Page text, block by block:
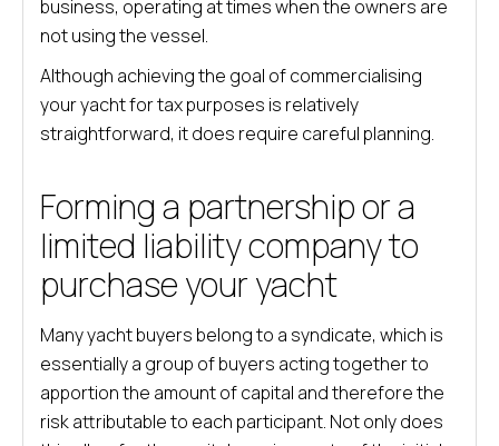
business, operating at times when the owners are
not using the vessel.
Although achieving the goal of commercialising
your yacht for tax purposes is relatively
straightforward, it does require careful planning.
Forming a partnership or a
limited liability company to
purchase your yacht
Many yacht buyers belong to a syndicate, which is
essentially a group of buyers acting together to
apportion the amount of capital and therefore the
risk attributable to each participant. Not only does